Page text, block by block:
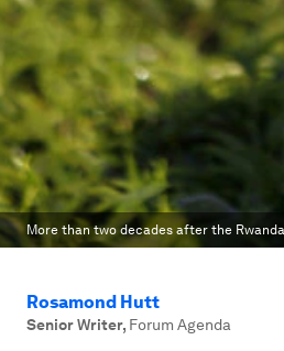
More than two decades after the
Rosamond Hutt
Senior Writer, Forum Agenda